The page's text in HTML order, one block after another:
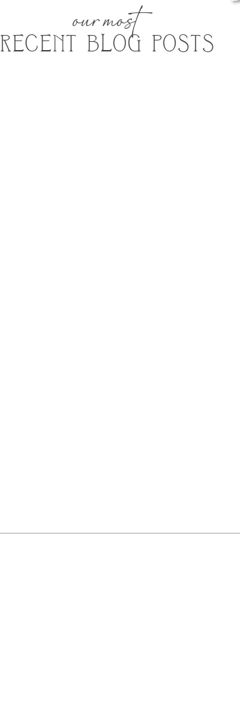
RECENT BLOG POSTS
our most